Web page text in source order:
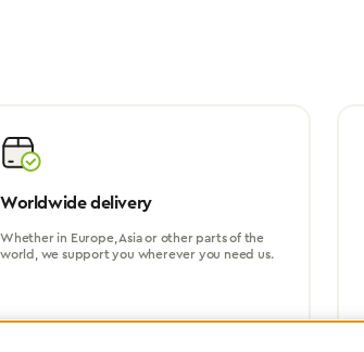
Worldwide delivery
Whether in Europe, Asia or other parts of the
world, we support you wherever you need us.